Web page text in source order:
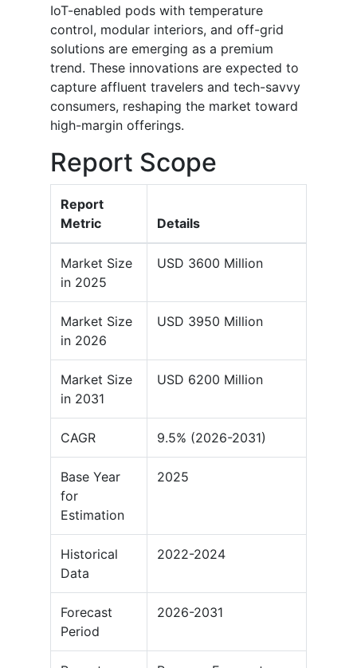
IoT-enabled pods with temperature
control, modular interiors, and off-grid
solutions are emerging as a premium
trend. These innovations are expected to
capture affluent travelers and tech-savvy
consumers, reshaping the market toward
high-margin offerings.
Report Scope
Report
Metric
Details
Market Size
in 2025
USD 3600 Million
Market Size
in 2026
USD 3950 Million
Market Size
in 2031
USD 6200 Million
CAGR 9.5% (2026-2031)
Base Year
for
Estimation
2025
Historical
Data
2022-2024
Forecast
Period
2026-2031